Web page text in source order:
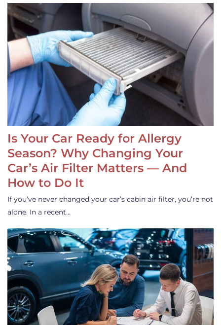
Is Your Car Ready for Allergy
Season? Why Changing Your
Car’s Air Filter Matters — And
How to Do It
If you’ve never changed your car’s cabin air filter, you’re not
alone. In a recent…